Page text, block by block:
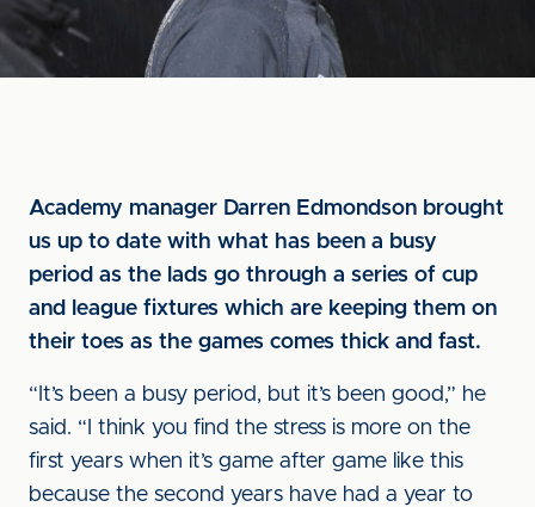
Academy manager Darren Edmondson brought
us up to date with what has been a busy
period as the lads go through a series of cup
and league fixtures which are keeping them on
their toes as the games comes thick and fast.
“It’s been a busy period, but it’s been good,” he
said. “I think you find the stress is more on the
first years when it’s game after game like this
because the second years have had a year to